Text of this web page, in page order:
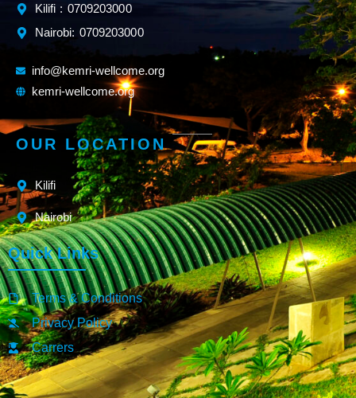
Kilifi : 0709203000
Nairobi: 0709203000
info@kemri-wellcome.org
kemri-wellcome.org
OUR LOCATION
Kilifi
Nairobi
Quick Links
Terms & Conditions
Privacy Policy
Carrers